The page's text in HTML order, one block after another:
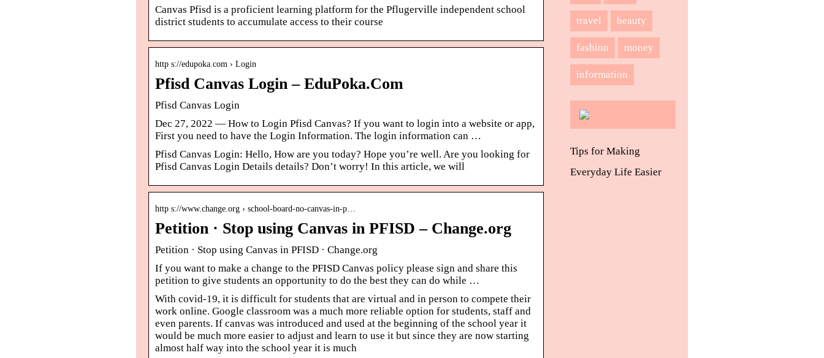
Canvas Pfisd is a proficient learning platform for the Pflugerville independent school
district students to accumulate access to their course
http s://edupoka.com › Login
Pfisd Canvas Login – EduPoka.Com
Pfisd Canvas Login
Dec 27, 2022 — How to Login Pfisd Canvas? If you want to login into a website or app,
First you need to have the Login Information. The login information can …
Pfisd Canvas Login: Hello, How are you today? Hope you’re well. Are you looking for
Pfisd Canvas Login Details details? Don’t worry! In this article, we will
http s://www.change.org › school-board-no-canvas-in-p…
Petition · Stop using Canvas in PFISD – Change.org
Petition · Stop using Canvas in PFISD · Change.org
If you want to make a change to the PFISD Canvas policy please sign and share this
petition to give students an opportunity to do the best they can do while …
With covid-19, it is difficult for students that are virtual and in person to compete their
work online. Google classroom was a much more reliable option for students, staff and
even parents. If canvas was introduced and used at the beginning of the school year it
would be much more easier to adjust and learn to use it but since they are now starting
almost half way into the school year it is much
travel beauty
fashion money
information
Tips for Making
Everyday Life Easier